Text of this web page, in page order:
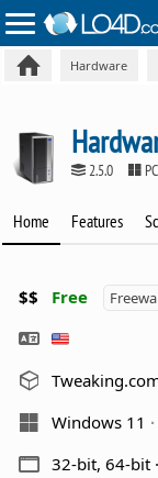
Hardware
2.5.0
Home Features
$$ Free
Windows 11
32-bit, 64-bit